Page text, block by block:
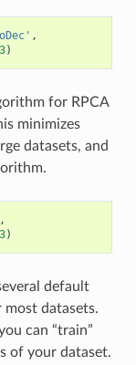
,
)
for RPCA
minimizes
datasets, and
,
)
default
datasets.
can “train”
of your dataset.